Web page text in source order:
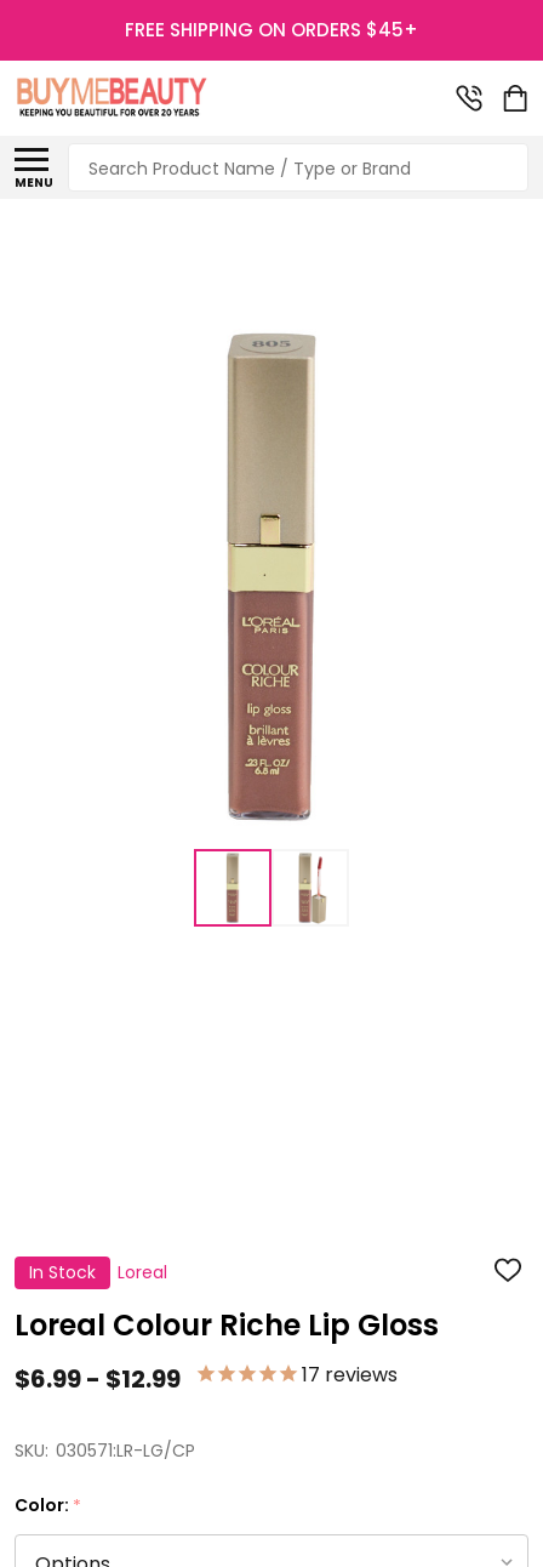
FREE SHIPPING ON ORDERS $45+
MENU
Search
In Stock Loreal ADD
Loreal Colour Riche Lip Gloss
$6.99 - $12.99 17 reviews
SKU: 030571:LR-LG/CP
Color: *